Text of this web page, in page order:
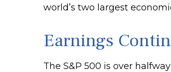
world’s two largest
Earnings
The S&P 500 is over